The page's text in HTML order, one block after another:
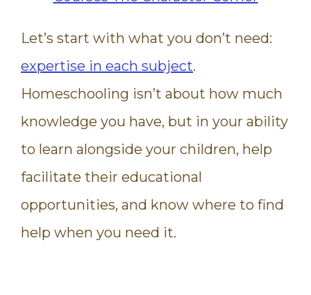
Let’s start with what you don’t need:
expertise in each subject.
Homeschooling isn’t about how much
knowledge you have, but in your ability
to learn alongside your children, help
facilitate their educational
opportunities, and know where to find
help when you need it.